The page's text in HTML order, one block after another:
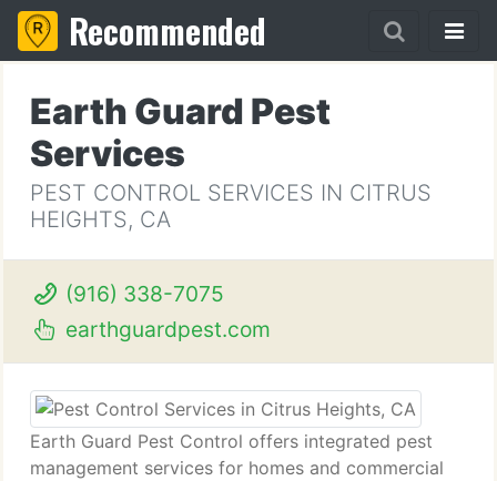
Recommended
Earth Guard Pest
Services
PEST CONTROL SERVICES IN CITRUS
HEIGHTS, CA
(916) 338-7075
earthguardpest.com
Earth Guard Pest Control offers integrated pest
management services for homes and commercial